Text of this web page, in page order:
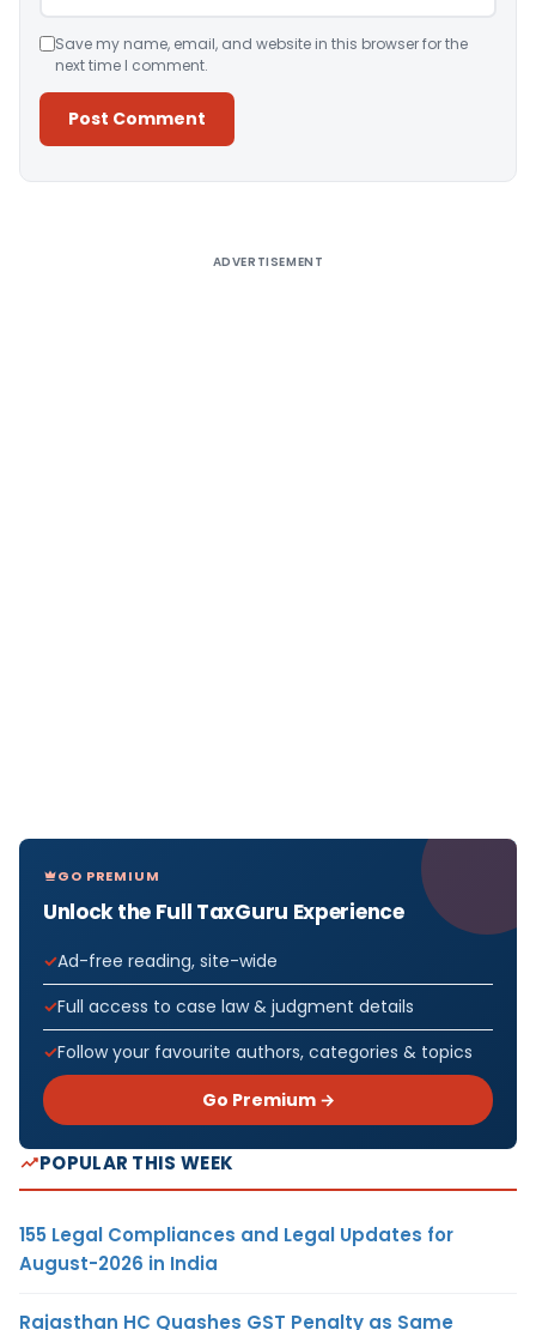
Save my name, email, and website in this browser for the
next time I comment.
ADVERTISEMENT
GO PREMIUM
Unlock the Full TaxGuru Experience
Ad-free reading, site-wide
Full access to case law & judgment details
Follow your favourite authors, categories & topics
Go Premium →
POPULAR THIS WEEK
155 Legal Compliances and Legal Updates for
August-2026 in India
Rajasthan HC Quashes GST Penalty as Same